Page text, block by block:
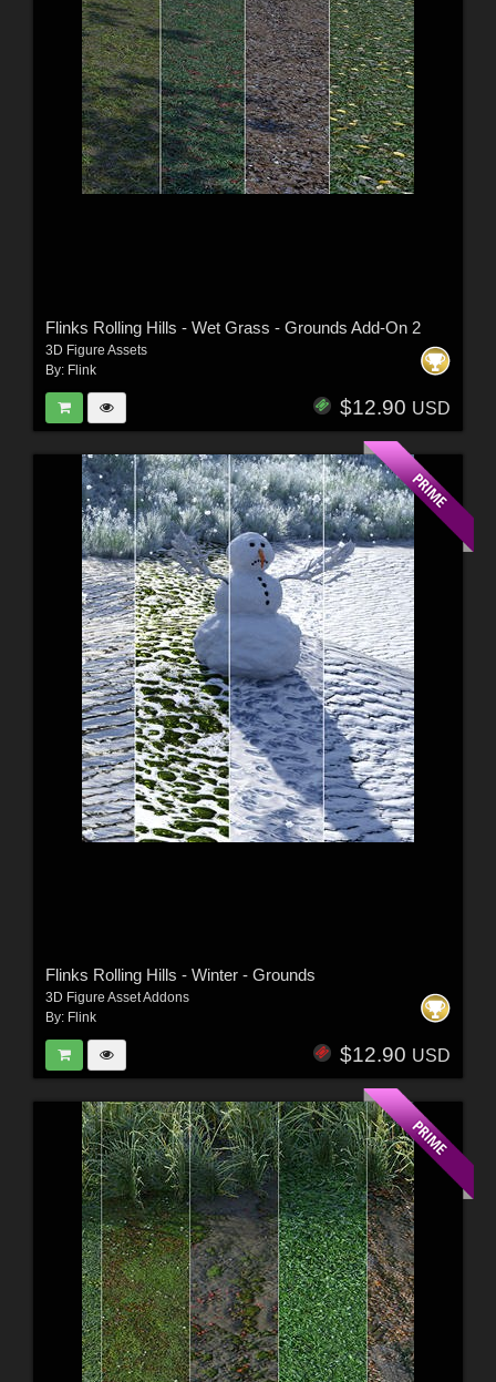
Flinks Rolling Hills - Wet Grass - Grounds Add-On 2
3D Figure Assets
By: Flink
$12.90 USD
Flinks Rolling Hills - Winter - Grounds
3D Figure Asset Addons
By: Flink
$12.90 USD